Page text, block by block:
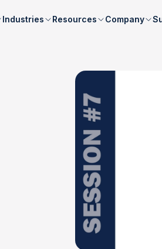
Industries Resources Company